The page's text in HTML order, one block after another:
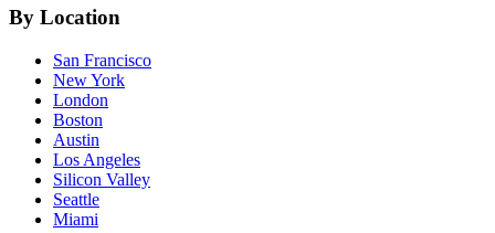
By Location
San Francisco
New York
London
Boston
Austin
Los Angeles
Silicon Valley
Seattle
Miami